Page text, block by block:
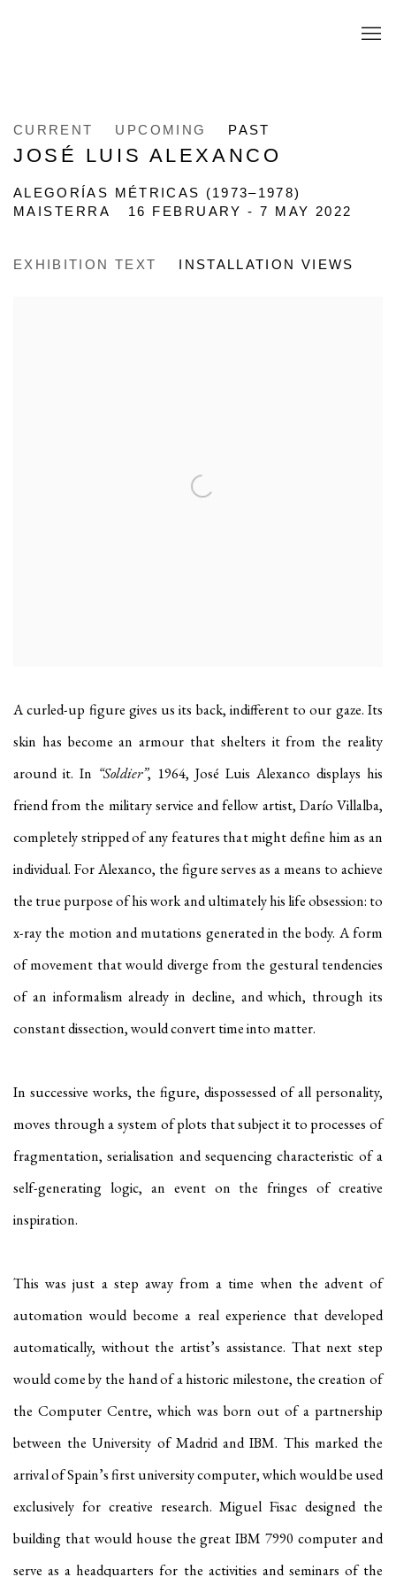
CURRENT UPCOMING PAST
JOSÉ LUIS ALEXANCO
ALEGORÍAS MÉTRICAS (1973–1978)
16 FEBRUARY - 7 MAY 2022
MAISTERRA
EXHIBITION TEXT INSTALLATION VIEWS
A curled-up figure gives us its back, indifferent to our gaze. Its
skin has become an armour that shelters it from the reality
around it. In “Soldier”, 1964, José Luis Alexanco displays his
friend from the military service and fellow artist, Darío Villalba,
completely stripped of any features that might define him as an
individual. For Alexanco, the figure serves as a means to achieve
the true purpose of his work and ultimately his life obsession: to
x-ray the motion and mutations generated in the body. A form
of movement that would diverge from the gestural tendencies
of an informalism already in decline, and which, through its
constant dissection, would convert time into matter.
In successive works, the figure, dispossessed of all personality,
moves through a system of plots that subject it to processes of
fragmentation, serialisation and sequencing characteristic of a
self-generating logic, an event on the fringes of creative
inspiration.
This was just a step away from a time when the advent of
automation would become a real experience that developed
automatically, without the artist’s assistance. That next step
would come by the hand of a historic milestone, the creation of
the Computer Centre, which was born out of a partnership
between the University of Madrid and IBM. This marked the
arrival of Spain’s first university computer, which would be used
exclusively for creative research. Miguel Fisac designed the
building that would house the great IBM 7990 computer and
serve as a headquarters for the activities and seminars of the